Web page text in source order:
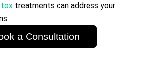
treatments can address your
a Consultation